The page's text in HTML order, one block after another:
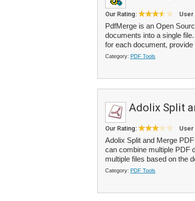
Our Rating: User
PdfMerge is an Open
documents into a single
for each document, provide
Category: PDF Tools
Adolix Split
Our Rating: User
Adolix Split and Merge
can combine multiple PDF
multiple files based on the
Category: PDF Tools